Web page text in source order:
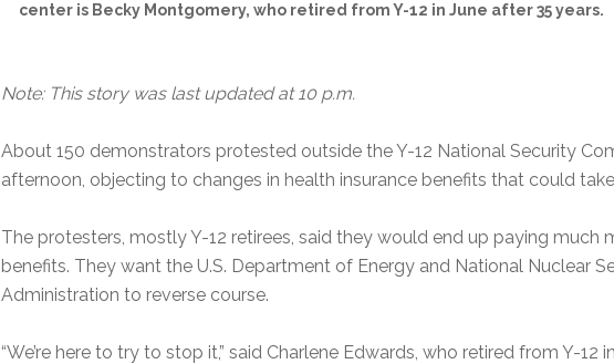
center is Becky Montgomery, who retired from Y-12 in June after 35 years.
Note: This story was last updated at 10 p.m.
About 150 demonstrators protested outside the Y-12 National Security
afternoon, objecting to changes in health insurance benefits that could
The protesters, mostly Y-12 retirees, said they would end up paying much
benefits. They want the U.S. Department of Energy and National Nuclear
Administration to reverse course.
“We’re here to try to stop it,” said Charlene Edwards, who retired from Y-12